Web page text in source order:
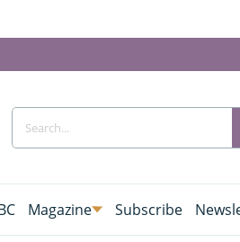
Magazine Subscribe